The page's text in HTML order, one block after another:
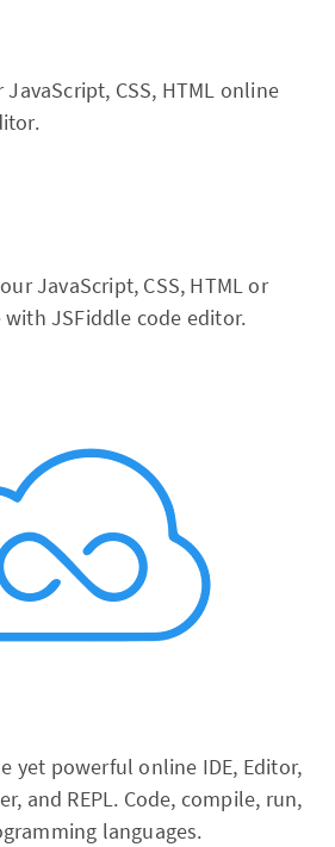
CSS, HTML online
JavaScript, CSS, HTML or
JSFiddle code editor.
yet powerful online IDE, Editor,
and REPL. Code, compile, run,
languages.